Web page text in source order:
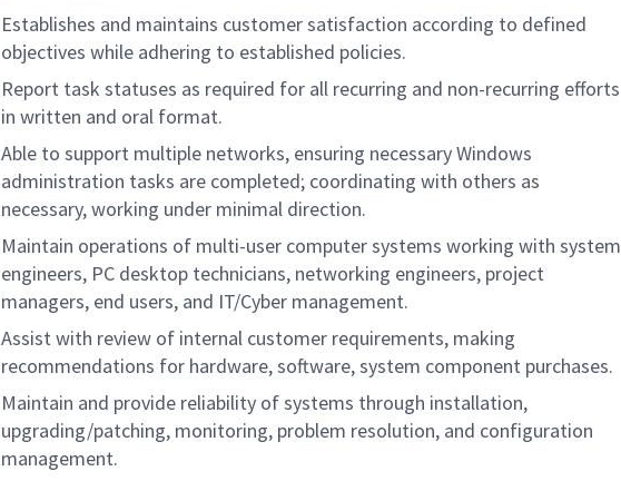
Establishes and maintains customer satisfaction according to defined
objectives while adhering to established policies.
Report task statuses as required for all recurring and non-recurring efforts
in written and oral format.
Able to support multiple networks, ensuring necessary Windows
administration tasks are completed; coordinating with others as
necessary, working under minimal direction.
Maintain operations of multi-user computer systems working with system
engineers, PC desktop technicians, networking engineers, project
managers, end users, and IT/Cyber management.
Assist with review of internal customer requirements, making
recommendations for hardware, software, system component purchases.
Maintain and provide reliability of systems through installation,
upgrading/patching, monitoring, problem resolution, and configuration
management.